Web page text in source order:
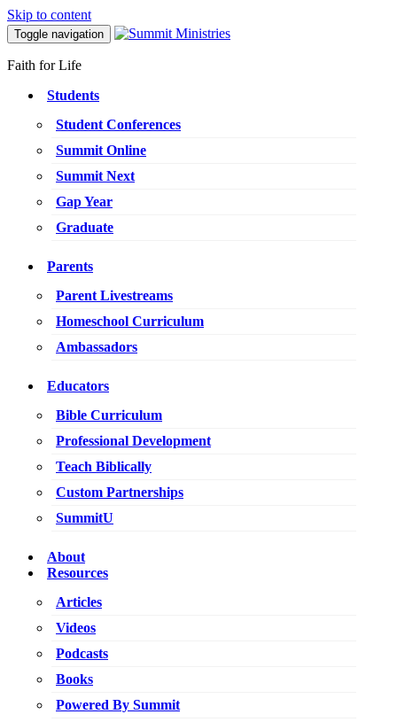
Skip to content
Toggle navigation
Faith for Life
Students
Student Conferences
Summit Online
Summit Next
Gap Year
Graduate
Parents
Parent Livestreams
Homeschool Curriculum
Ambassadors
Educators
Bible Curriculum
Professional Development
Teach Biblically
Custom Partnerships
SummitU
About
Resources
Articles
Videos
Podcasts
Books
Powered By Summit